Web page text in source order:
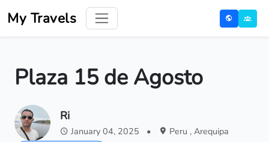
My Travels
Plaza 15 de Agosto
Ri
January 04, 2025 •
Peru , Arequipa